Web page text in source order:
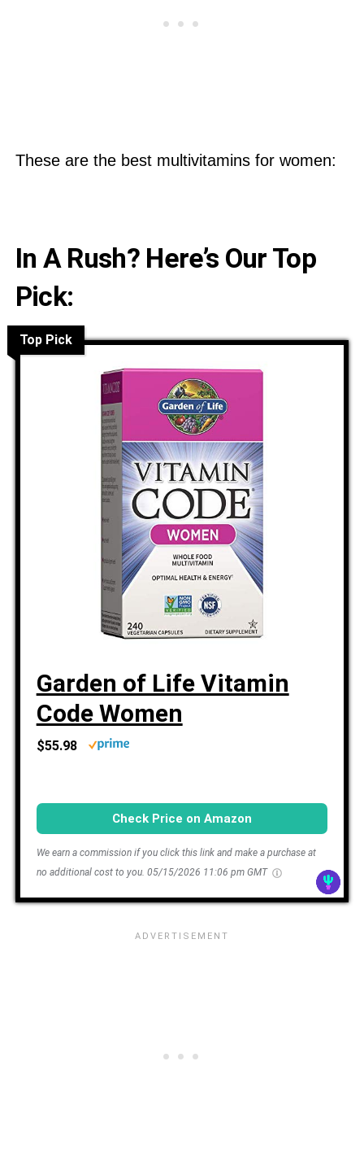
These are the best multivitamins for women:
In A Rush? Here’s Our Top
Pick:
Top Pick
Garden of Life Vitamin
Code Women
$55.98
Check Price on Amazon
We earn a commission if you click this link and make a purchase at
no additional cost to you. 05/15/2026 11:06 pm GMT